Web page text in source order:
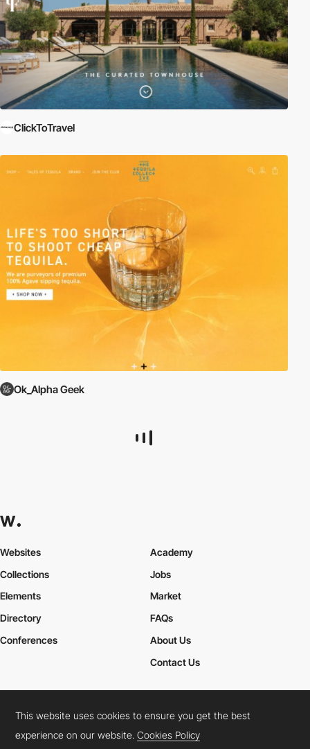
ClickToTravel
Ok_Alpha Geek
This website uses cookies to ensure you get the best
experience on our website.Cookies Policy